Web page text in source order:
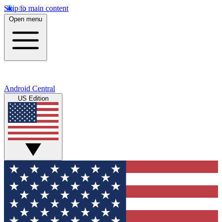
Skip to main content
Open menu
Android Central
US Edition